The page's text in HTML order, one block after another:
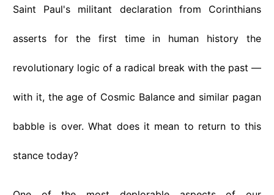
Saint Paul's militant declaration from Corinthians
asserts for the first time in human history the
revolutionary logic of a radical break with the past —
with it, the age of Cosmic Balance and similar pagan
babble is over. What does it mean to return to this
stance today?